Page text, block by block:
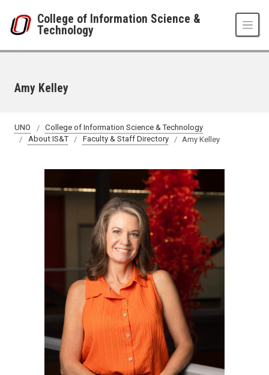
College of Information Science &
Technology
Amy Kelley
UNO
College of Information Science & Technology
About IS&T
Faculty & Staff Directory Amy Kelley